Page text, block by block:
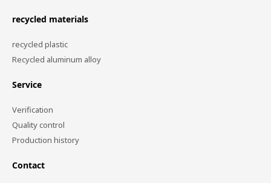
recycled materials
recycled plastic
Recycled aluminum alloy
Service
Verification
Quality control
Production history
Contact